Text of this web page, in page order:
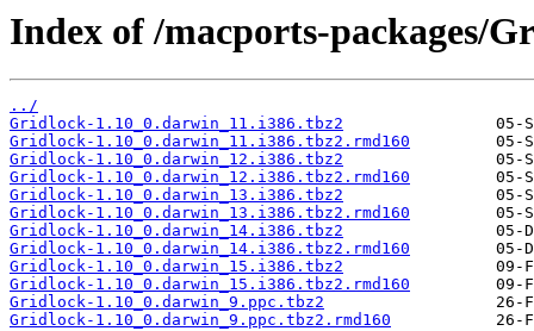
Index of /macports-packages/
../
Gridlock-1.10_0.darwin_11.i386.tbz2
Gridlock-1.10_0.darwin_11.i386.tbz2.rmd160
Gridlock-1.10_0.darwin_12.i386.tbz2
Gridlock-1.10_0.darwin_12.i386.tbz2.rmd160
Gridlock-1.10_0.darwin_13.i386.tbz2
Gridlock-1.10_0.darwin_13.i386.tbz2.rmd160
Gridlock-1.10_0.darwin_14.i386.tbz2
Gridlock-1.10_0.darwin_14.i386.tbz2.rmd160
Gridlock-1.10_0.darwin_15.i386.tbz2
Gridlock-1.10_0.darwin_15.i386.tbz2.rmd160
Gridlock-1.10_0.darwin_9.ppc.tbz2
Gridlock-1.10_0.darwin_9.ppc.tbz2.rmd160